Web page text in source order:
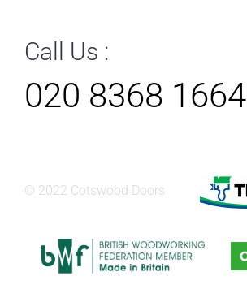
Call Us :
020 8368 1664
© 2022 Cotswood Doors